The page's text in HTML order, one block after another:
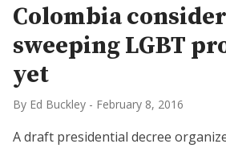
Colombia
sweeping LGBT
yet
By Ed Buckley - February 8, 2016
A draft presidential decree